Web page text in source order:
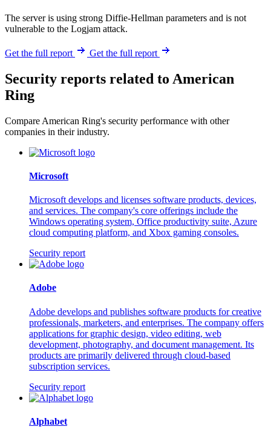
The server is using strong Diffie-Hellman parameters and is not
vulnerable to the Logjam attack.
Get the full report Get the full report
Security reports related to American
Ring
Compare American Ring's security performance with other
companies in their industry.
Microsoft
Microsoft develops and licenses software products, devices,
and services. The company's core offerings include the
Windows operating system, Office productivity suite, Azure
cloud computing platform, and Xbox gaming consoles.
Security report
Adobe
Adobe develops and publishes software products for creative
professionals, marketers, and enterprises. The company offers
applications for graphic design, video editing, web
development, photography, and document management. Its
products are primarily delivered through cloud-based
subscription services.
Security report
Alphabet